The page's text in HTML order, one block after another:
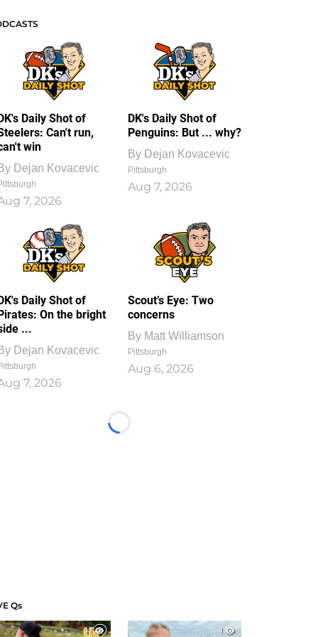
Daily Shot of
Can't run,
win
Dejan Kovacevic
7, 2026
DK's Daily Shot of
Penguins: But ... why?
By Dejan Kovacevic
Pittsburgh
Aug 7, 2026
Daily Shot of
On the bright
...
Dejan Kovacevic
7, 2026
Scout’s Eye: Two
concerns
By Matt Williamson
Pittsburgh
Aug 6, 2026
Loading...
Qs
1
1